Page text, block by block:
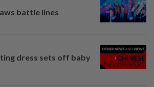
battle lines
dress sets off baby